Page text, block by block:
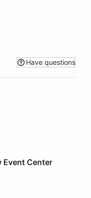
Have questions
Event Center